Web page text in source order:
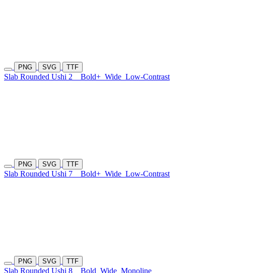
PNG SVG TTF
Slab Rounded Ushi 2 Bold+ Wide Low-Contrast
PNG SVG TTF
Slab Rounded Ushi 7 Bold+ Wide Low-Contrast
PNG SVG TTF
Slab Rounded Ushi 8 Bold Wide Monoline